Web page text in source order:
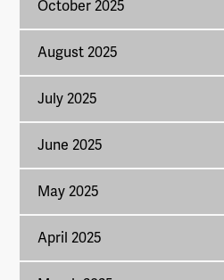
October 2025
August 2025
July 2025
June 2025
May 2025
April 2025